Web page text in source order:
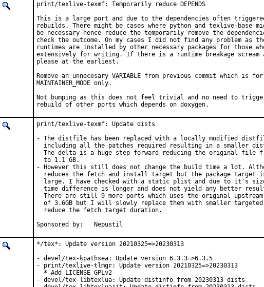
print/texlive-texmf: Temporarily reduce DEPENDS
This is a large port and due to the dependencies often
rebuilds. There might be cases where python and texlive-base
be necessary hence reduce the temporarily remove the
check the outcome. On my cases I did not find any problem as
runtimes are installed by other necessary packages for those
extensively for writing. If there is a runtime breakage scream
please at the earliest.
Remove an unnecesary VARIABLE from previous commit which is for
MAINTAINER_MODE only.
Not bumping as this does not feel trivial and no need to
rebuild of other ports which depends on doxygen.
print/texlive-texmf: Update dists
- The distfile has been replaced with a locally modified
including all the patches required resulting in a smaller
The delta is a huge step forward reducing the original file
  to 1.1 GB.
- However this still does not change the build time a lot.
reduces the fetch and install target but the package target
large. I have checked with a static plist and due to it's
time difference is longer and does not yield any better
- There are still 9 more ports which uses the original
of 3.6GB but I will slowly replace them with smaller
  reduce the fetch target duration.
Sponsored by:	Nepustil
*/tex*: Update version 20210325=>20230313
- devel/tex-kpathsea: Update version 6.3.3=>6.3.5
- print/texlive-tlmgr: Update version 20210325=>20230313
  * Add LICENSE GPLv2
- devel/tex-libtexlua: Update distinfo from 20230313 dists